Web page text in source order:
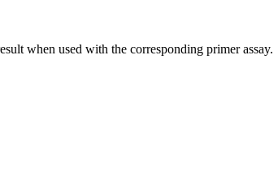
when used with the corresponding primer assay.